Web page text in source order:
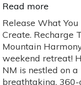
Read more
New
Mexico
Retreat
Release What
Create. Recharge
Mountain
weekend retreat!
NM is nestled on
breathtaking,